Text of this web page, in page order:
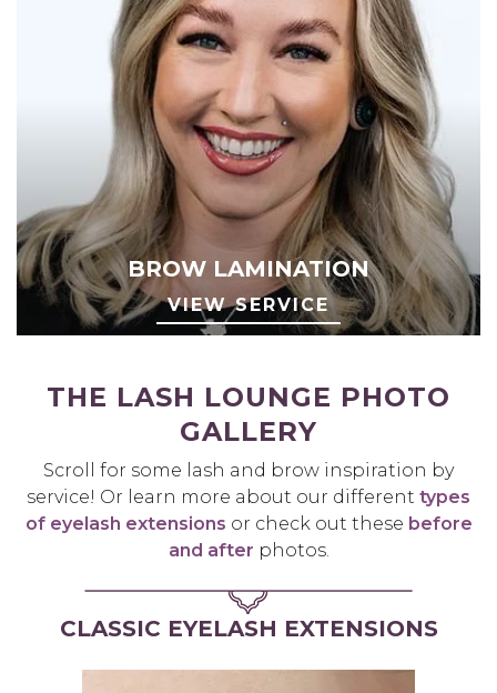
BROW LAMINATION
VIEW SERVICE
THE LASH LOUNGE PHOTO
GALLERY
Scroll for some lash and brow inspiration by
service! Or learn more about our different types
of eyelash extensions or check out these before
and after photos.
CLASSIC EYELASH EXTENSIONS